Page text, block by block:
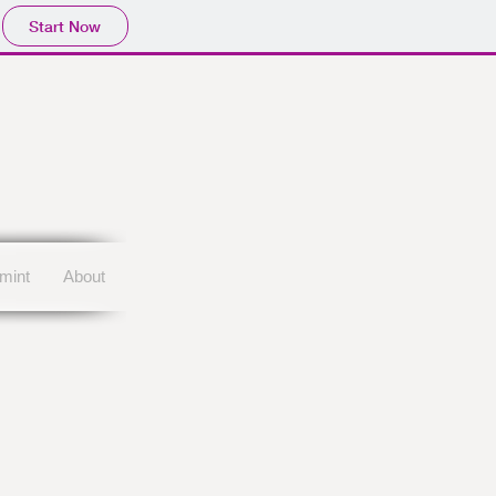
Start Now
About